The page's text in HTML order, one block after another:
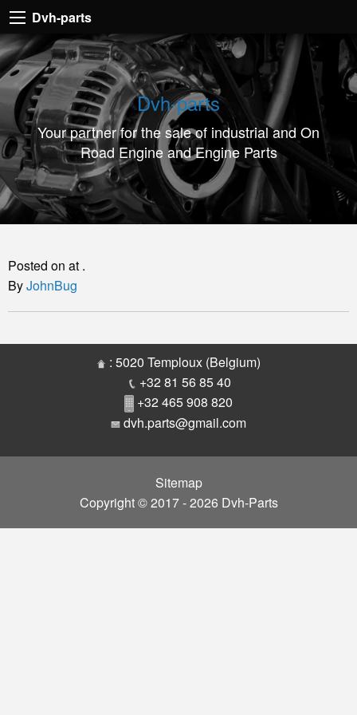
Dvh-
parts
Your
partner
for
the
sale
of
industrial
and
Road
Engine
and
Engine
Dvh-parts
Dvh-parts
Your partner for the sale of industrial and On
Road Engine and Engine Parts
Posted on at .
ByJohnBug
: 5020 Temploux (Belgium)
+32 81 56 85 40
+32 465 908 820
dvh.parts@gmail.com
Sitemap
Copyright © 2017 - 2026 Dvh-Parts